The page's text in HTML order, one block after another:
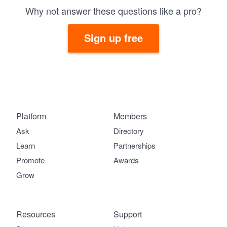
Why not answer these questions like a pro?
Sign up free
Platform
Ask
Learn
Promote
Grow
Members
Directory
Partnerships
Awards
Support
Resources